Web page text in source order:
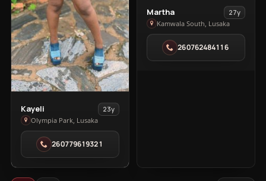
View
Kayeli
in
Olympia
Park
Kayeli
23y
Olympia Park, Lusaka
260779619321
View
Martha
in
Kamwala
South
Martha
27y
Kamwala South, Lusaka
260762484116